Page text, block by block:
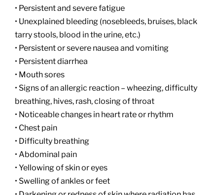
• Persistent and severe fatigue
• Unexplained bleeding (nosebleeds, bruises, black
tarry stools, blood in the urine, etc.)
• Persistent or severe nausea and vomiting
• Persistent diarrhea
• Mouth sores
• Signs of an allergic reaction – wheezing, difficulty
breathing, hives, rash, closing of throat
• Noticeable changes in heart rate or rhythm
• Chest pain
• Difficulty breathing
• Abdominal pain
• Yellowing of skin or eyes
• Swelling of ankles or feet